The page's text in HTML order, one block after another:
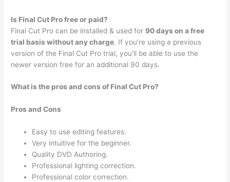
Is Final Cut Pro free or paid?
Final Cut Pro can be installed & used for90 days on a free
trial basis without any charge. If you’re using a previous
version of the Final Cut Pro trial, you’ll be able to use the
newer version free for an additional 90 days.
What is the pros and cons of Final Cut Pro?
Pros and Cons
Easy to use editing features.
Very intuitive for the beginner.
Quality DVD Authoring.
Professional lighting correction.
Professional color correction.